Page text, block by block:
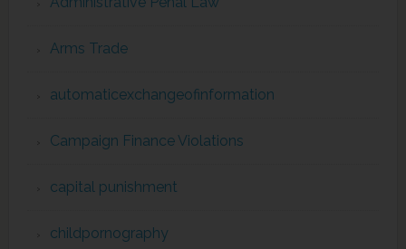
Arms Trade
automaticexchangeofinformation
Campaign Finance Violations
capital punishment
childpornography